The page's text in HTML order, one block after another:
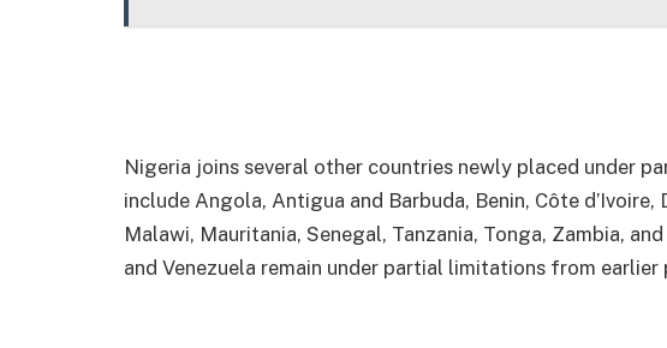
Nigeria joins several other countries newly placed under
include Angola, Antigua and Barbuda, Benin, Côte d’Ivoire,
Malawi, Mauritania, Senegal, Tanzania, Tonga, Zambia,
and Venezuela remain under partial limitations from earlier